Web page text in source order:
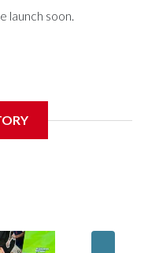
launch soon.